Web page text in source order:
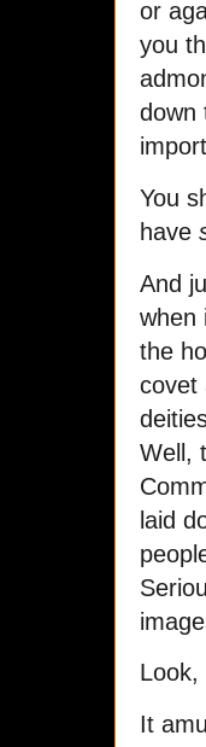
or
you
down
You
have
And
when
the
covet
Well,
laid
Look,
It